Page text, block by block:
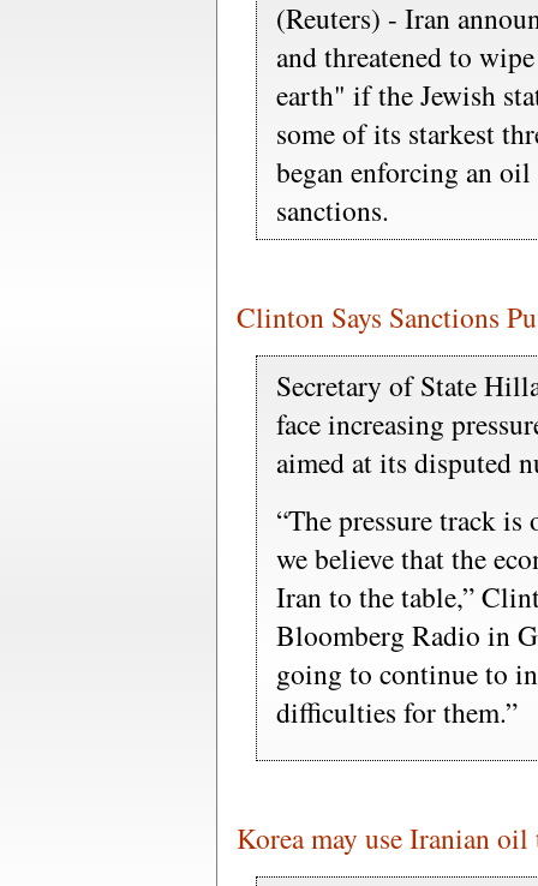
(Reuters) - Iran
and threatened to
earth" if the Jewish
some of its starkest
began enforcing an
sanctions.
Clinton Says Sanctions
Secretary of State
face increasing
aimed at its disputed
“The pressure track
we believe that the
Iran to the table,”
Bloomberg Radio in
going to continue to
difficulties for them.”
Korea may use Iranian oil